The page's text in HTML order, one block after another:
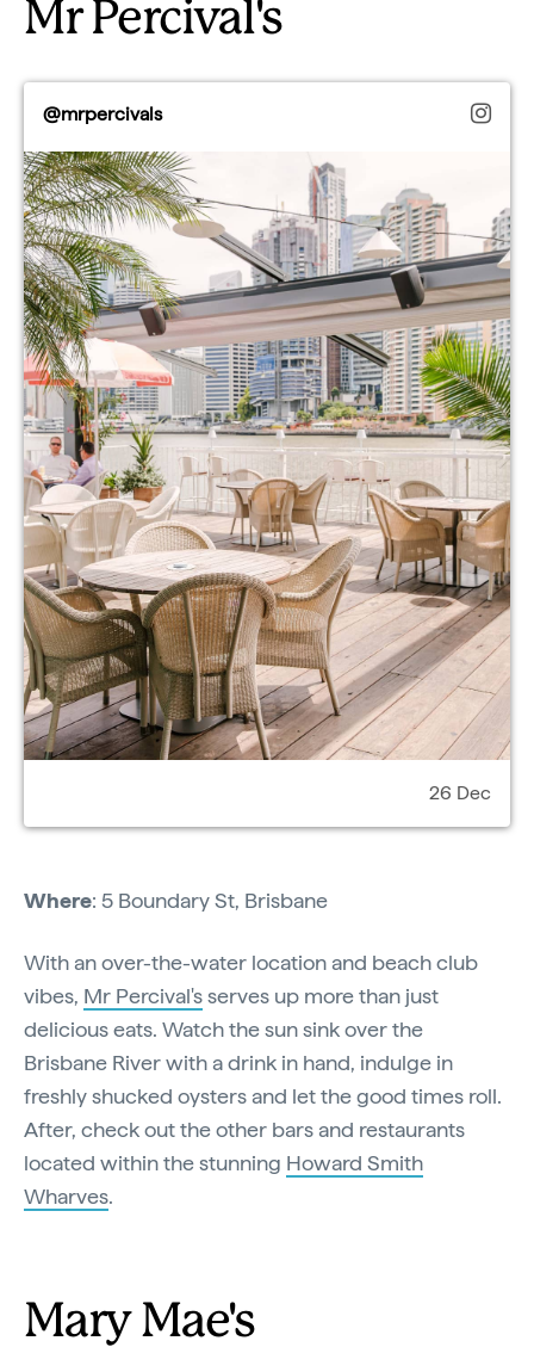
Mr Percival's
@mrpercivals
26 Dec
Where: 5 Boundary St, Brisbane
With an over-the-water location and beach club
vibes, Mr Percival'sserves up more than just
delicious eats. Watch the sun sink over the
Brisbane River with a drink in hand, indulge in
freshly shucked oysters and let the good times roll.
After, check out the other bars and restaurants
located within the stunning Howard Smith
Wharves.
Mary Mae's